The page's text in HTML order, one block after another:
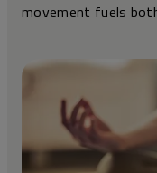
movement fuels